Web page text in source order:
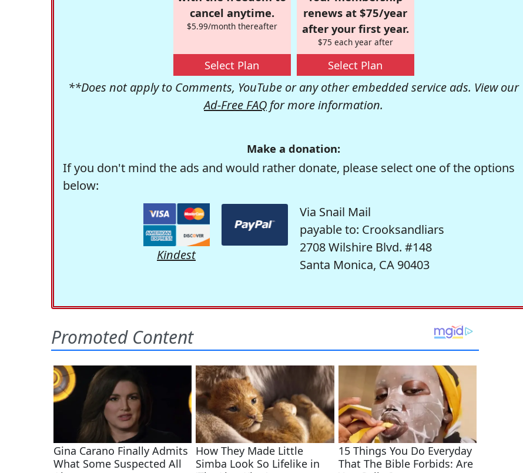
cancel anytime.
$5.99/month thereafter
Select Plan
renews at $75/year
after your first year.
$75 each year after
Select Plan
**Does not apply to Comments, YouTube or any other embedded service ads. View our
Ad-Free FAQ for more information.
Make a donation:
If you don't mind the ads and would rather donate, please select one of the options
below:
Kindest
Via Snail Mail
payable to: Crooksandliars
2708 Wilshire Blvd. #148
Santa Monica, CA 90403